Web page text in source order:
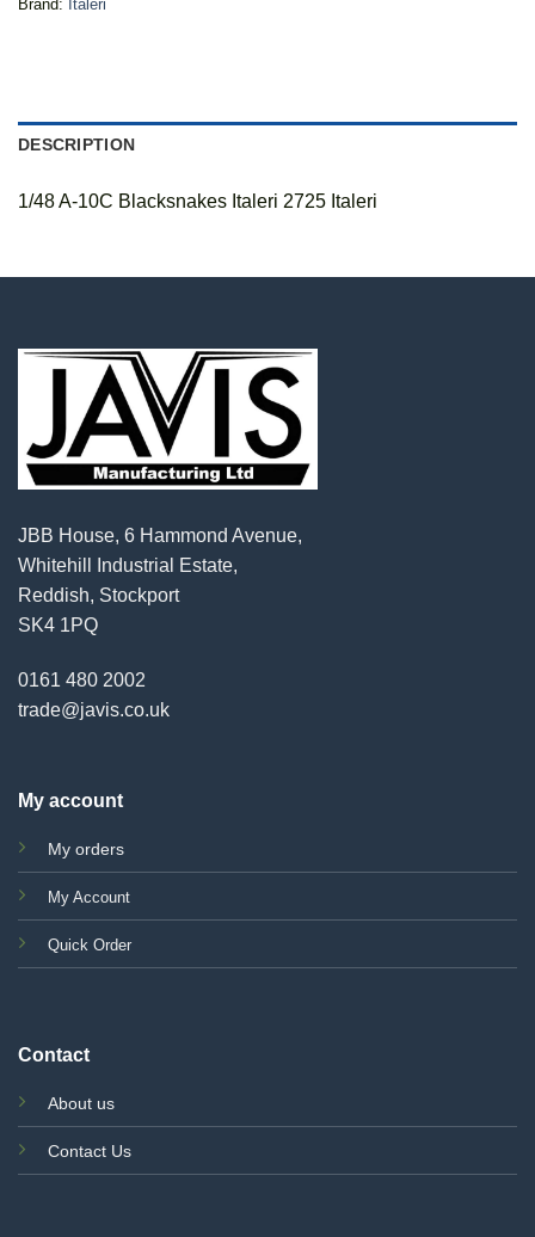
Brand: Italeri
DESCRIPTION
1/48 A-10C Blacksnakes Italeri 2725 Italeri
JBB House, 6 Hammond Avenue,
Whitehill Industrial Estate,
Reddish, Stockport
SK4 1PQ
0161 480 2002
trade@javis.co.uk
My account
My orders
My Account
Quick Order
Contact
About us
Contact Us